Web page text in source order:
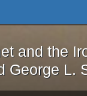
Magnet and
and the
George L.